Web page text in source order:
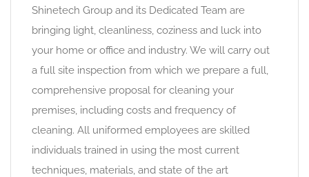
Shinetech Group and its Dedicated Team are
bringing light, cleanliness, coziness and luck into
your home or office and industry. We will carry out
a full site inspection from which we prepare a full,
comprehensive proposal for cleaning your
premises, including costs and frequency of
cleaning. All uniformed employees are skilled
individuals trained in using the most current
techniques, materials, and state of the art